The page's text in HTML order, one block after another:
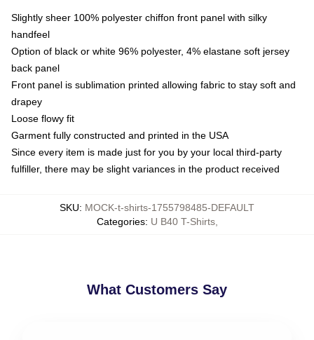
Slightly sheer 100% polyester chiffon front panel with silky
handfeel
Option of black or white 96% polyester, 4% elastane soft jersey
back panel
Front panel is sublimation printed allowing fabric to stay soft and
drapey
Loose flowy fit
Garment fully constructed and printed in the USA
Since every item is made just for you by your local third-party
fulfiller, there may be slight variances in the product received
SKU: MOCK-t-shirts-1755798485-DEFAULT
Categories: U B40 T-Shirts,
What Customers Say